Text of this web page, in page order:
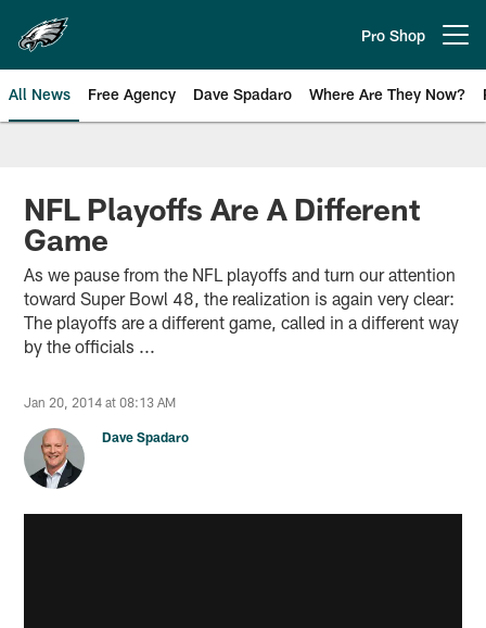
main
content
Pro Shop
All News Free Agency Dave Spadaro Where Are They Now?
Philadelphia Eagles News
NFL Playoffs Are A Different
Game
As we pause from the NFL playoffs and turn our attention
toward Super Bowl 48, the realization is again very clear:
The playoffs are a different game, called in a different way
by the officials ...
Jan 20, 2014 at 08:13 AM
Dave Spadaro